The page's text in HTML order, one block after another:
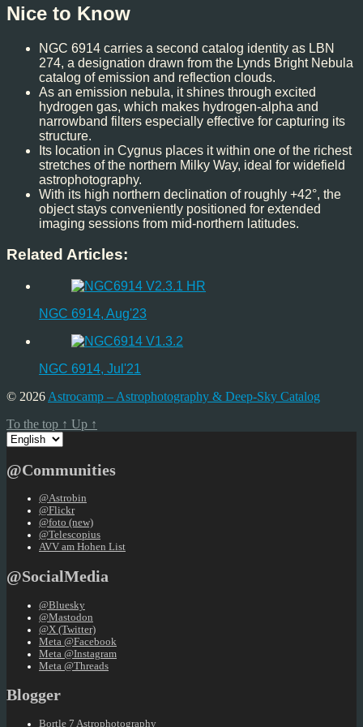
Nice to Know
NGC 6914 carries a second catalog identity as LBN
274, a designation drawn from the Lynds Bright Nebula
catalog of emission and reflection clouds.
As an emission nebula, it shines through excited
hydrogen gas, which makes hydrogen-alpha and
narrowband filters especially effective for capturing its
structure.
Its location in Cygnus places it within one of the richest
stretches of the northern Milky Way, ideal for widefield
astrophotography.
With its high northern declination of roughly +42°, the
object stays conveniently positioned for extended
imaging sessions from mid-northern latitudes.
Related Articles:
NGC 6914, Aug'23
NGC 6914, Jul'21
© 2026 Astrocamp – Astrophotography & Deep-Sky Catalog
To the top ↑ Up ↑
Choose
a
@Communities
@Astrobin
@Flickr
@foto (new)
@Telescopius
AVV am Hohen List
@SocialMedia
@Bluesky
@Mastodon
@X (Twitter)
Meta @Facebook
Meta @Instagram
Meta @Threads
Blogger
Bortle 7 Astrophotography